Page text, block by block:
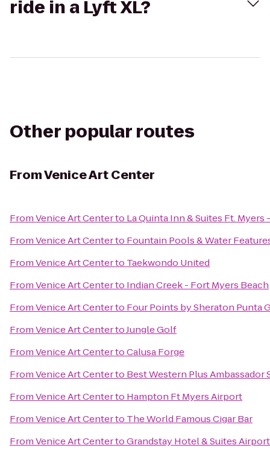
ride in a Lyft XL?
Other popular routes
FromVenice Art Center
FromVenice Art Centerto La Quinta Inn & Suites Ft. Myers
FromVenice Art Centerto Fountain Pools & Water
FromVenice Art Centerto Taekwondo United
FromVenice Art Centerto Indian Creek - Fort Myers Beach
FromVenice Art Centerto Four Points by Sheraton Punta
FromVenice Art CentertoJungle Golf
FromVenice Art CentertoCalusa Forge
FromVenice Art Centerto Best Western Plus Ambassador
FromVenice Art Centerto Hampton Ft Myers Airport
FromVenice Art Centerto The World Famous Cigar Bar
FromVenice Art CentertoGrandstay Hotel & Suites